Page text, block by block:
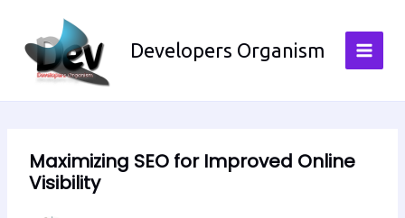
content
Developers Organism
Maximizing SEO for Improved Online
Visibility